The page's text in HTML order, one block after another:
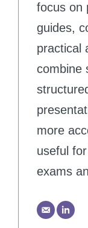
focus on
guides,
practical
combine
more
useful
exams